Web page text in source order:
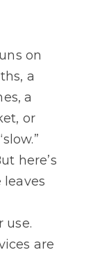
on
a
a
or
here’s
use.
are